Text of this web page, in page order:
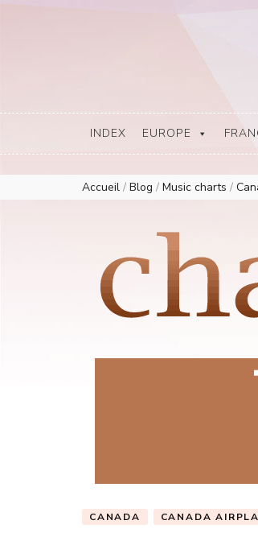
Europe Airplay Charts Radios Music Worldwide –
European Music Charts plus USA and
INDEX EUROPE
Accueil / Blog / Music charts /
CANADA CANADA